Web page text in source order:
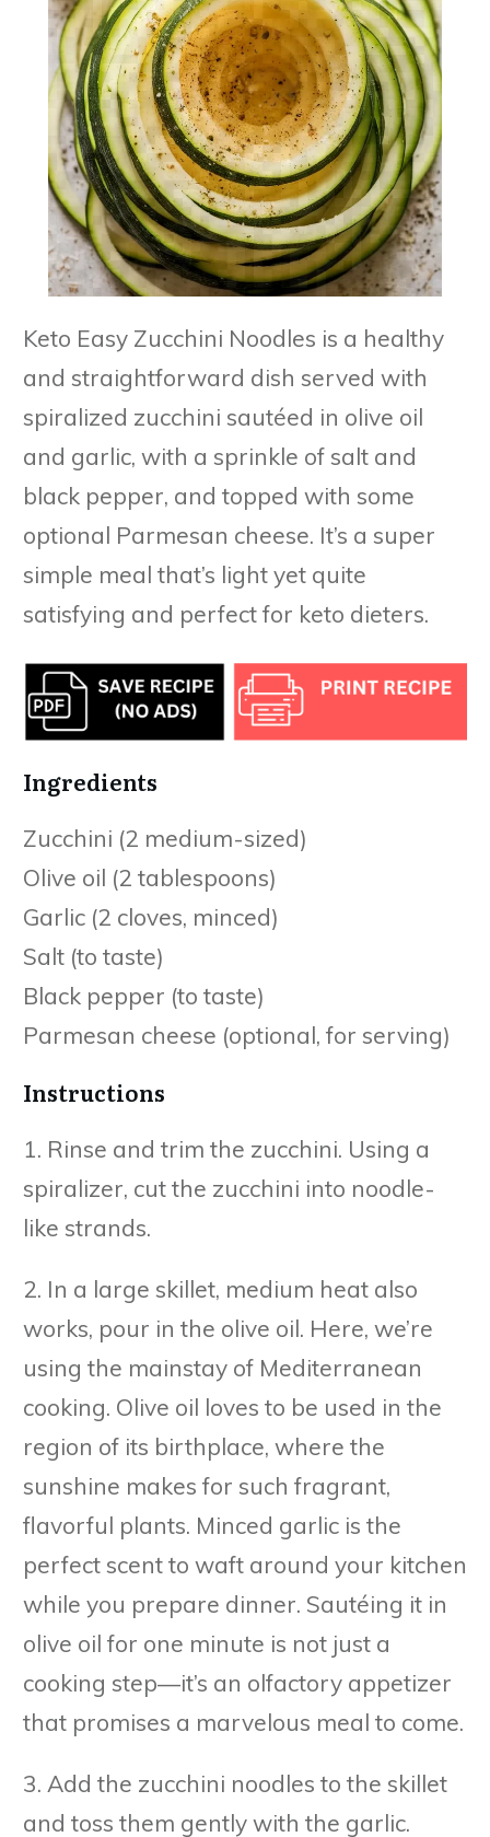
Keto Easy Zucchini Noodles is a healthy
and straightforward dish served with
spiralized zucchini sautéed in olive oil
and garlic, with a sprinkle of salt and
black pepper, and topped with some
optional Parmesan cheese. It’s a super
simple meal that’s light yet quite
satisfying and perfect for keto dieters.
Ingredients
Zucchini (2 medium-sized)
Olive oil (2 tablespoons)
Garlic (2 cloves, minced)
Salt (to taste)
Black pepper (to taste)
Parmesan cheese (optional, for serving)
Instructions
1. Rinse and trim the zucchini. Using a
spiralizer, cut the zucchini into noodle-
like strands.
2. In a large skillet, medium heat also
works, pour in the olive oil. Here, we’re
using the mainstay of Mediterranean
cooking. Olive oil loves to be used in the
region of its birthplace, where the
sunshine makes for such fragrant,
flavorful plants. Minced garlic is the
perfect scent to waft around your kitchen
while you prepare dinner. Sautéing it in
olive oil for one minute is not just a
cooking step—it’s an olfactory appetizer
that promises a marvelous meal to come.
3. Add the zucchini noodles to the skillet
and toss them gently with the garlic.